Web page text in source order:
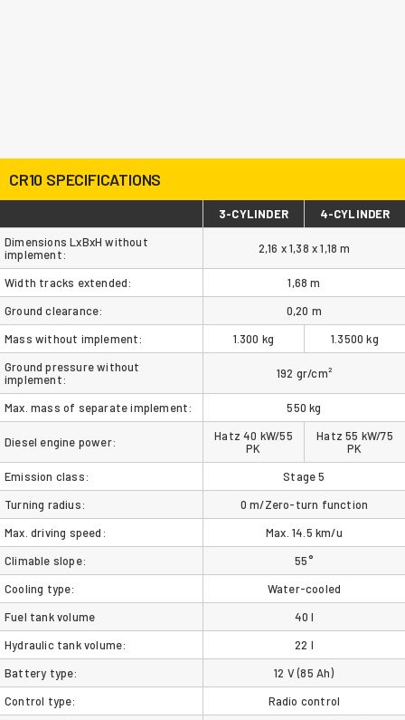
CR10 SPECIFICATIONS
3-CYLINDER
4-CYLINDER
Dimensions LxBxH without
implement:
2,16 x 1,38 x 1,18 m
Width tracks extended:
1,68 m
Ground clearance:
0,20 m
Mass without implement:
1.300 kg
1.3500 kg
Ground pressure without
implement:
192 gr/cm²
Max. mass of separate implement: 550 kg
Diesel engine power:
Hatz 40 kW/55
PK
Hatz 55 kW/75
PK
Emission class:
Stage 5
Turning radius:
0 m/Zero-turn function
Max. driving speed:
Max. 14.5 km/u
Climable slope:
55°
Cooling type:
Water-cooled
Fuel tank volume
40 l
Hydraulic tank volume:
22 l
Battery type:
12 V (85 Ah)
Control type:
Radio control